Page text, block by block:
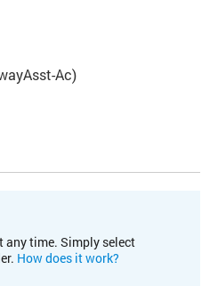
Ac)
any time. Simply select
How does it work?